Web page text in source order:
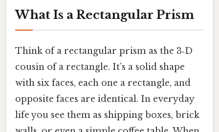
What Is a Rectangular Prism
Think of a rectangular prism as the 3‑D
cousin of a rectangle. It’s a solid shape
with six faces, each one a rectangle, and
opposite faces are identical. In everyday
life you see them as shipping boxes, brick